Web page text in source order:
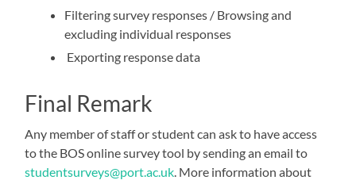
Filtering survey responses / Browsing and
excluding individual responses
Exporting response data
Final Remark
Any member of staff or student can ask to have access
to the BOS online survey tool by sending an email to
studentsurveys@port.ac.uk . More information about